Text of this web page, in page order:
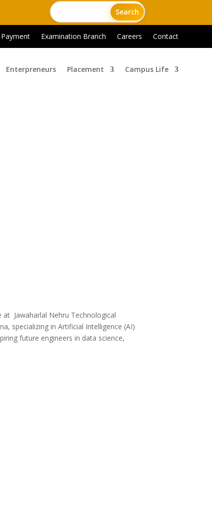
Examination Branch Careers Contact
Enterpreneurs Placement Campus Life
Jawaharlal Nehru Technological
specializing in Artificial Intelligence (AI)
future engineers in data science,